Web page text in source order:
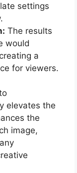
settings
The results
would
a
for viewers.
elevates the
the
image,